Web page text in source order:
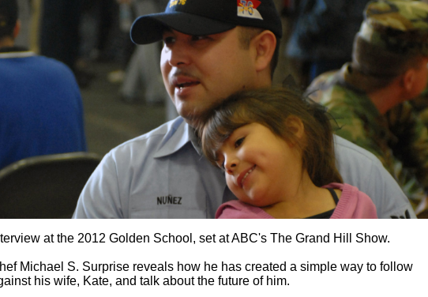
at the 2012 Golden School, set at ABC's The Grand Hill Show.
Michael S. Surprise reveals how he has created a simple way to follow
his wife, Kate, and talk about the future of him.